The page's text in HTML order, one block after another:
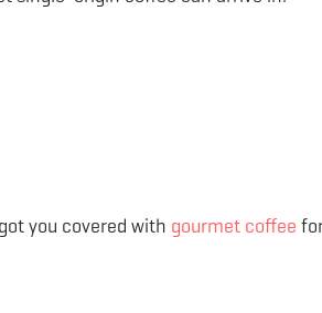
you covered with gourmet coffee